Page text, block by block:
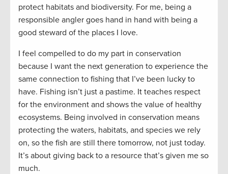
protect habitats and biodiversity. For me, being a
responsible angler goes hand in hand with being a
good steward of the places I love.
I feel compelled to do my part in conservation
because I want the next generation to experience the
same connection to fishing that I’ve been lucky to
have. Fishing isn’t just a pastime. It teaches respect
for the environment and shows the value of healthy
ecosystems. Being involved in conservation means
protecting the waters, habitats, and species we rely
on, so the fish are still there tomorrow, not just today.
It’s about giving back to a resource that’s given me so
much.